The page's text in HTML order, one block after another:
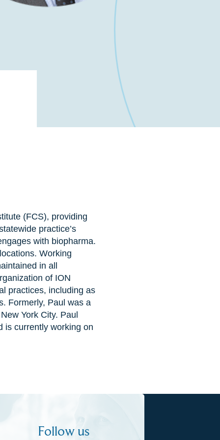
(FCS), providing
practice’s
with biopharma.
Working
in all
of ION
practices, including as
Formerly, Paul was a
York City. Paul
is currently working on
Follow us